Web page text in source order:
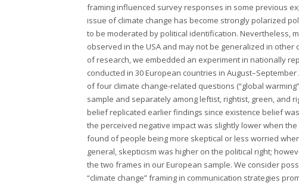
framing influenced survey responses in some previous
issue of climate change has become strongly polarized
to be moderated by political identification. Nevertheless,
observed in the USA and may not be generalized in other
of research, we embedded an experiment in nationally
conducted in 30 European countries in
of four climate change-related questions (“global
sample and separately among leftist, rightist, green, and
belief replicated earlier findings since existence belief
the perceived negative impact was slightly lower when
found of people being more skeptical or less worried
general, skepticism was higher on the political right;
the two frames in our European sample. We consider
“climate change” framing in communication strategies